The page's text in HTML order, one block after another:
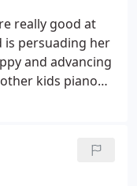
really good at
is persuading her
and advancing
kids piano